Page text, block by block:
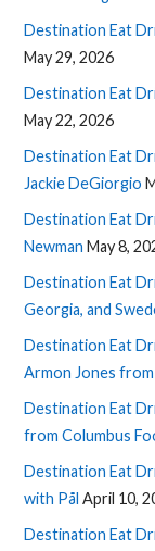
Destination Eat
May 29, 2026
Destination Eat
May 22, 2026
Destination Eat
Jackie DeGiorgio
Destination Eat
Newman May 8,
Destination Eat
Georgia, and
Destination Eat
Armon Jones
Destination Eat
from Columbus
Destination Eat
with Pål April 10,
Destination Eat